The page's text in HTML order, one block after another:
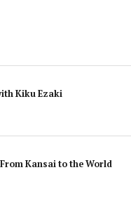
but feel you might
Kiku Ezaki
Kansai to the World